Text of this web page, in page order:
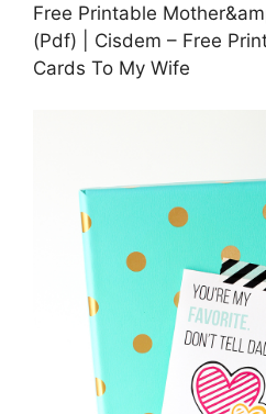
Free Printable
(Pdf) | Cisdem – Free
Cards To My Wife